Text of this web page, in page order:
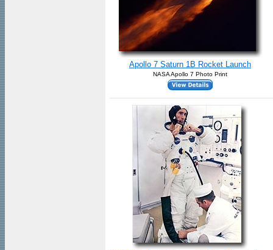
Apollo 7 Saturn 1B Rocket Launch
NASA Apollo 7 Photo Print